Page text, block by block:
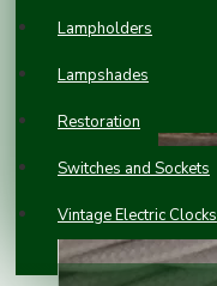
Lampholders
Lampshades
Restoration
Switches and Sockets
Vintage Electric Clocks